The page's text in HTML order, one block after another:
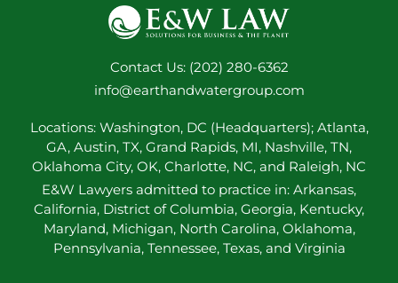
Contact Us: (202) 280-6362
info@earthandwatergroup.com
Locations: Washington, DC (Headquarters); Atlanta,
GA, Austin, TX, Grand Rapids, MI, Nashville, TN,
Oklahoma City, OK, Charlotte, NC, and Raleigh, NC
E&W Lawyers admitted to practice in: Arkansas,
California, District of Columbia, Georgia, Kentucky,
Maryland, Michigan, North Carolina, Oklahoma,
Pennsylvania, Tennessee, Texas, and Virginia